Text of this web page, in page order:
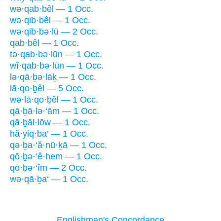
wə·qab·bêl — 1 Occ.
wə·qib·bêl — 1 Occ.
wə·qib·bə·lū — 2 Occ.
qab·bêl — 1 Occ.
tə·qab·bə·lūn — 1 Occ.
wî·qab·bə·lūn — 1 Occ.
lə·qā·ḇə·lāḵ — 1 Occ.
lā·qo·ḇêl — 5 Occ.
wə·lā·qo·ḇêl — 1 Occ.
qā·ḇā·lə·‘ām — 1 Occ.
qā·ḇāl·lōw — 1 Occ.
hă·yiq·ba‘ — 1 Occ.
qə·ḇa·‘ă·nū·ḵā — 1 Occ.
qō·ḇə·‘ê·hem — 1 Occ.
qō·ḇə·‘îm — 2 Occ.
wə·qā·ḇa‘ — 1 Occ.